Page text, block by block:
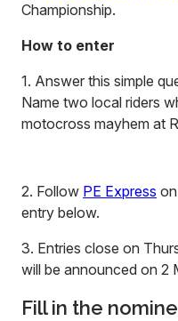
Championship.
How to enter
1. Answer this simple
Name two local riders
motocross mayhem at
2. Follow PE Express
entry below.
3. Entries close on
will be announced on 2
Fill in the